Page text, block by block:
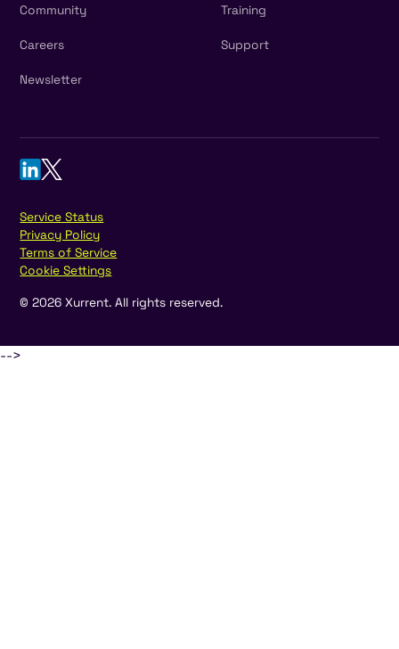
Community Training
Careers Support
Newsletter
©2026 Xurrent. All rights reserved.
Service Status
Privacy Policy
Terms of Service
Cookie Settings
-->